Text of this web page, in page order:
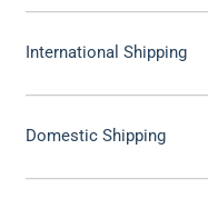
International Shipping
Domestic Shipping